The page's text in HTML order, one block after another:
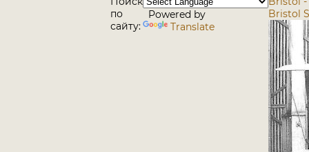
по
сайту:
Powered by
Translate
Bristol